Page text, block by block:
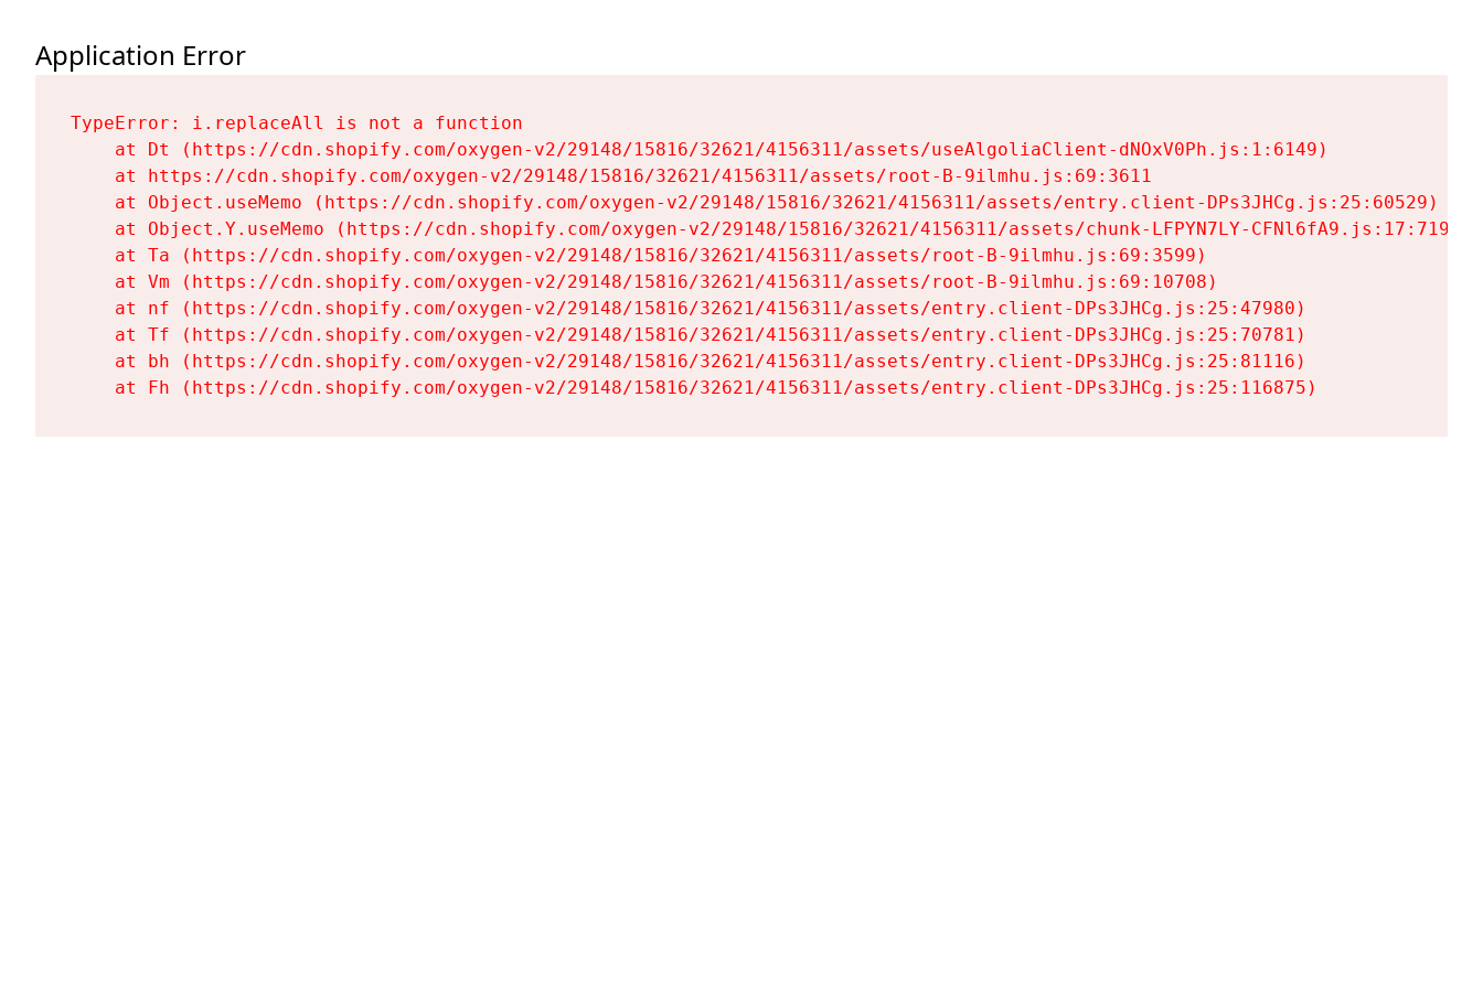
Application Error
TypeError: i.replaceAll is not a function
    at Dt (https://cdn.shopify.com/oxygen-v2/29148/15816/32621/4156311/assets/useAlgoliaClient-dNOxV0Ph.js:1:6149)
    at https://cdn.shopify.com/oxygen-v2/29148/15816/32621/4156311/assets/root-B-9ilmhu.js:69:3611
    at Object.useMemo (https://cdn.shopify.com/oxygen-v2/29148/15816/32621/4156311/assets/entry.client-DPs3JHCg.js:25:60529)
    at Object.Y.useMemo (https://cdn.shopify.com/oxygen-v2/29148/15816/32621/4156311/assets/chunk-LFPYN7LY-CFNl6fA9.js:17:7197)
    at Ta (https://cdn.shopify.com/oxygen-v2/29148/15816/32621/4156311/assets/root-B-9ilmhu.js:69:3599)
    at Vm (https://cdn.shopify.com/oxygen-v2/29148/15816/32621/4156311/assets/root-B-9ilmhu.js:69:10708)
    at nf (https://cdn.shopify.com/oxygen-v2/29148/15816/32621/4156311/assets/entry.client-DPs3JHCg.js:25:47980)
    at Tf (https://cdn.shopify.com/oxygen-v2/29148/15816/32621/4156311/assets/entry.client-DPs3JHCg.js:25:70781)
    at bh (https://cdn.shopify.com/oxygen-v2/29148/15816/32621/4156311/assets/entry.client-DPs3JHCg.js:25:81116)
    at Fh (https://cdn.shopify.com/oxygen-v2/29148/15816/32621/4156311/assets/entry.client-DPs3JHCg.js:25:116875)